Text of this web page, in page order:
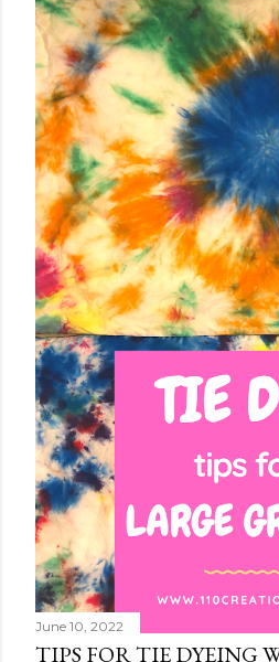
June 10, 2022
TIPS FOR TIE DYEING